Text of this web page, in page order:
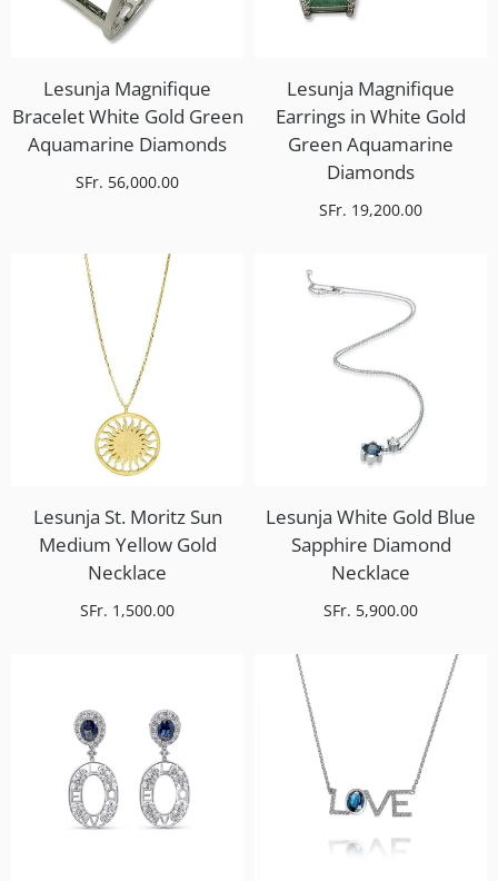
SFr. 56,000.00
Lesunja Magnifique
Bracelet White Gold Green
Aquamarine Diamonds
SFr. 19,200.00
Lesunja Magnifique
Earrings in White Gold
Green Aquamarine
Diamonds
SFr. 1,500.00
Lesunja St. Moritz Sun
Medium Yellow Gold
Necklace
SFr. 5,900.00
Lesunja White Gold Blue
Sapphire Diamond
Necklace